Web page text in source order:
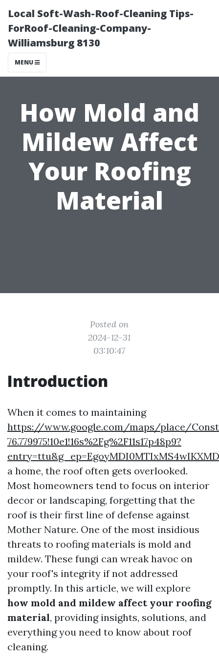
Local Soft-Wash-Roof-Cleaning Tips-
ForRoof-Cleaning-Company-
Williamsburg 8130
MENU
How Mold and
Mildew Affect
Your Roofing
Material
Posted on
2024-12-31
03:10:47
Introduction
When it comes to maintaining
https://www.google.com/maps/place/
76.779975!10e1!16s%2Fg%2F11s17p48p9?
a home, the roof often gets overlooked.
Most homeowners tend to focus on interior
decor or landscaping, forgetting that the
roof is their first line of defense against
Mother Nature. One of the most insidious
threats to roofing materials is mold and
mildew. These fungi can wreak havoc on
your roof's integrity if not addressed
promptly. In this article, we will explore
how mold and mildew affect your roofing
material, providing insights, solutions, and
everything you need to know about roof
cleaning.